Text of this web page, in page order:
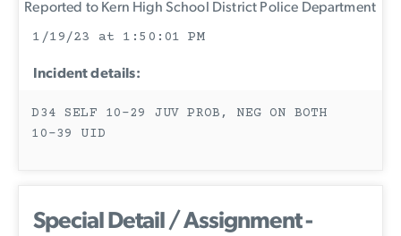
Reported to Kern High School District Police Department
1/19/23 at 1:50:01 PM
Incident details:
D34 SELF 10-29 JUV PROB, NEG ON BOTH
10-39 UID
Special Detail / Assignment -